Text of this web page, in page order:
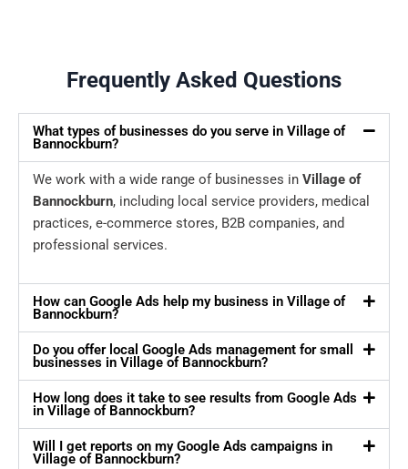
Frequently Asked Questions
What types of businesses do you serve in Village of
Bannockburn?
We work with a wide range of businesses in Village of
Bannockburn, including local service providers, medical
practices, e-commerce stores, B2B companies, and
professional services.
How can Google Ads help my business in Village of
Bannockburn?
Do you offer local Google Ads management for small
businesses in Village of Bannockburn?
How long does it take to see results from Google Ads
in Village of Bannockburn?
Will I get reports on my Google Ads campaigns in
Village of Bannockburn?